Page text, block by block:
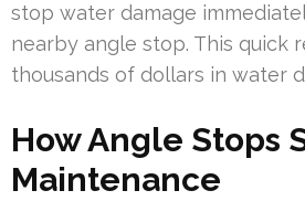
stop water damage
nearby angle stop. This quick
thousands of dollars in water
How Angle Stops
Maintenance